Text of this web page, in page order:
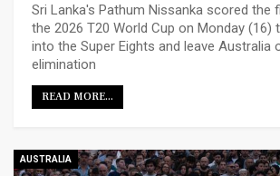
Sri Lanka's Pathum Nissanka scored the
the 2026 T20 World Cup on Monday (16)
into the Super Eights and leave Australia
elimination
READ MORE...
AUSTRALIA